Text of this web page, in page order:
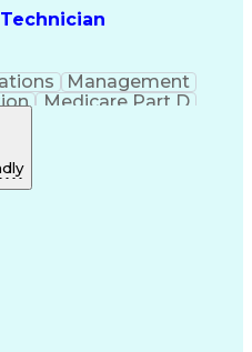
Management
Medicare Part D
Process